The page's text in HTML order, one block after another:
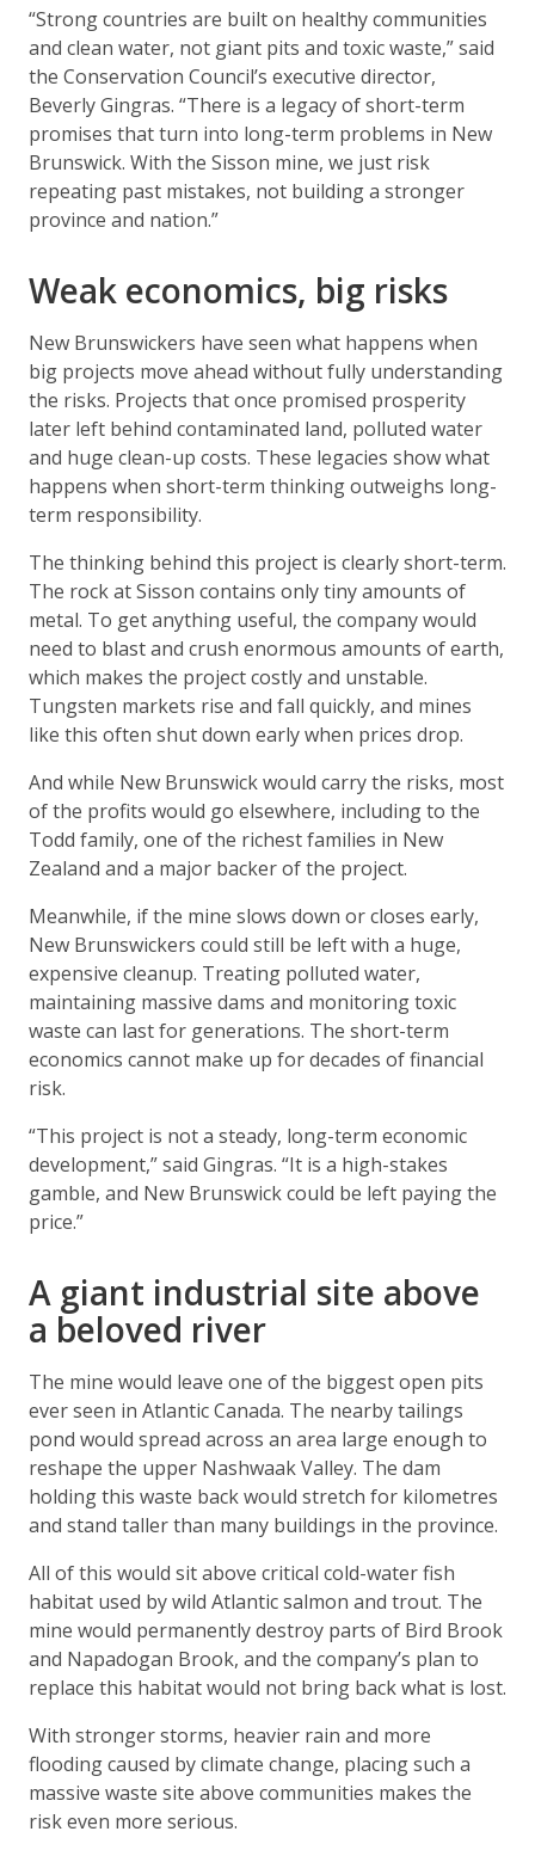
“Strong countries are built on healthy communities
and clean water, not giant pits and toxic waste,” said
the Conservation Council’s executive director,
Beverly Gingras. “There is a legacy of short-term
promises that turn into long-term problems in New
Brunswick. With the Sisson mine, we just risk
repeating past mistakes, not building a stronger
province and nation.”
Weak economics, big risks
New Brunswickers have seen what happens when
big projects move ahead without fully understanding
the risks. Projects that once promised prosperity
later left behind contaminated land, polluted water
and huge clean-up costs. These legacies show what
happens when short-term thinking outweighs long-
term responsibility.
The thinking behind this project is clearly short-term.
The rock at Sisson contains only tiny amounts of
metal. To get anything useful, the company would
need to blast and crush enormous amounts of earth,
which makes the project costly and unstable.
Tungsten markets rise and fall quickly, and mines
like this often shut down early when prices drop.
And while New Brunswick would carry the risks, most
of the profits would go elsewhere, including to the
Todd family, one of the richest families in New
Zealand and a major backer of the project.
Meanwhile, if the mine slows down or closes early,
New Brunswickers could still be left with a huge,
expensive cleanup. Treating polluted water,
maintaining massive dams and monitoring toxic
waste can last for generations. The short-term
economics cannot make up for decades of financial
risk.
“This project is not a steady, long-term economic
development,” said Gingras. “It is a high-stakes
gamble, and New Brunswick could be left paying the
price.”
A giant industrial site above
a beloved river
The mine would leave one of the biggest open pits
ever seen in Atlantic Canada. The nearby tailings
pond would spread across an area large enough to
reshape the upper Nashwaak Valley. The dam
holding this waste back would stretch for kilometres
and stand taller than many buildings in the province.
All of this would sit above critical cold-water fish
habitat used by wild Atlantic salmon and trout. The
mine would permanently destroy parts of Bird Brook
and Napadogan Brook, and the company’s plan to
replace this habitat would not bring back what is lost.
With stronger storms, heavier rain and more
flooding caused by climate change, placing such a
massive waste site above communities makes the
risk even more serious.